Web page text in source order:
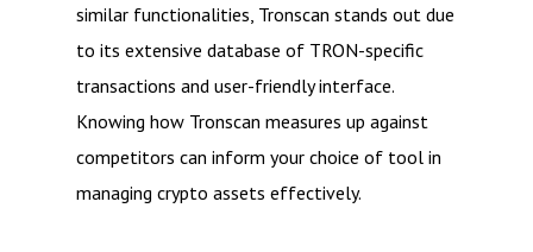
similar functionalities, Tronscan stands out due
to its extensive database of TRON-specific
transactions and user-friendly interface.
Knowing how Tronscan measures up against
competitors can inform your choice of tool in
managing crypto assets effectively.